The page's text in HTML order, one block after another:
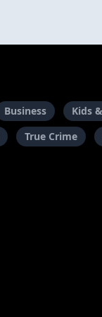
Business Kids
True Crime